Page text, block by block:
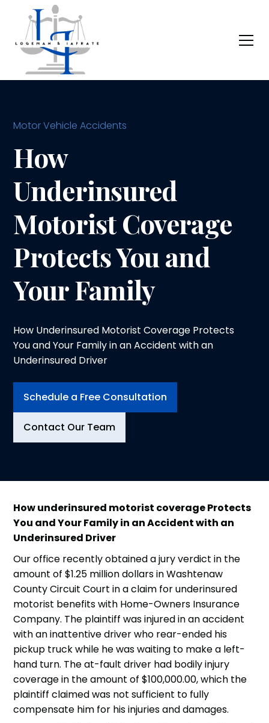
Motor Vehicle Accidents
How
Underinsured
Motorist Coverage
Protects You and
Your Family
How Underinsured Motorist Coverage Protects
You and Your Family in an Accident with an
Underinsured Driver
Schedule a Free Consultation
Contact Our Team
Howunderinsured motorist coverageProtects
You and Your Family in an Accident with an
Underinsured Driver
Our office recently obtained a jury verdict in the
amount of $1.25 million dollars in Washtenaw
County Circuit Court in a claim for underinsured
motorist benefits with Home-Owners Insurance
Company. The plaintiff was injured in an accident
with an inattentive driver who rear-ended his
pickup truck while he was waiting to make a left-
hand turn. The at-fault driver had bodily injury
coverage in the amount of $100,000.00, which the
plaintiff claimed was not sufficient to fully
compensate him for his injuries and damages.